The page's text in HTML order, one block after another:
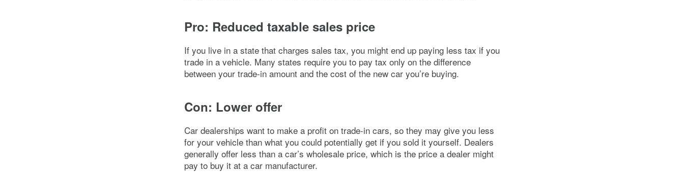
Pro: Reduced taxable sales price
If you live in a state that charges sales tax, you might end up paying less tax if you
trade in a vehicle. Many states require you to pay tax only on the difference
between your trade-in amount and the cost of the new car you’re buying.
Con: Lower offer
Car dealerships want to make a profit on trade-in cars, so they may give you less
for your vehicle than what you could potentially get if you sold it yourself. Dealers
generally offer less than a car’s wholesale price, which is the price a dealer might
pay to buy it at a car manufacturer.